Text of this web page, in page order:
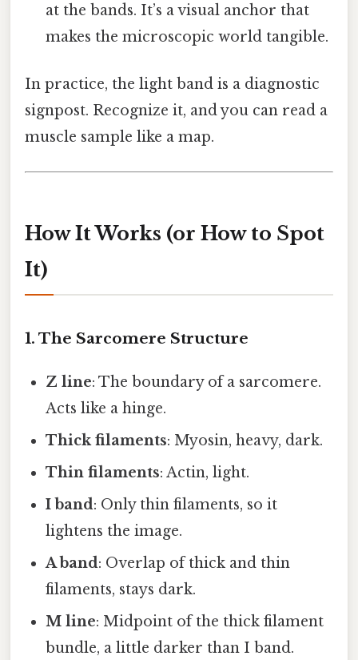
at the bands. It’s a visual anchor that
makes the microscopic world tangible.
In practice, the light band is a diagnostic
signpost. Recognize it, and you can read a
muscle sample like a map.
How It Works (or How to Spot
It)
1. The Sarcomere Structure
Z line: The boundary of a sarcomere.
Acts like a hinge.
Thick filaments: Myosin, heavy, dark.
Thin filaments: Actin, light.
I band: Only thin filaments, so it
lightens the image.
A band: Overlap of thick and thin
filaments, stays dark.
M line: Midpoint of the thick filament
bundle, a little darker than I band.